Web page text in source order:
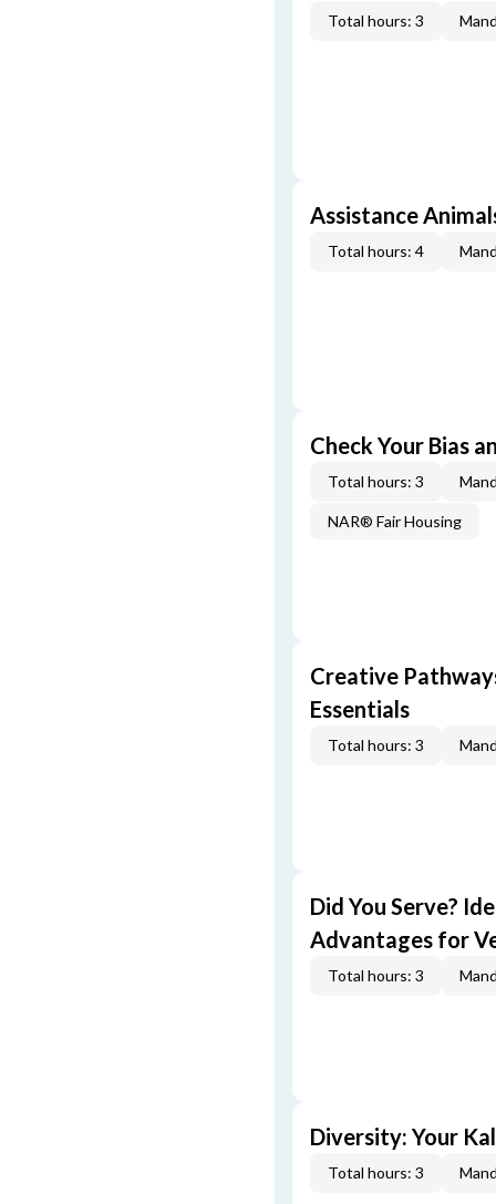
Total hours: 3
Assistance
Total hours: 4
Check Your Bias
Total hours: 3
NAR® Fair Housing
Creative
Essentials
Total hours: 3
Did You Serve?
Advantages for
Total hours: 3
Diversity: Your
Total hours: 3